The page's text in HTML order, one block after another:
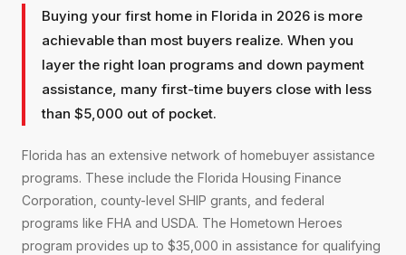
Buying your first home in Florida in 2026 is more
achievable than most buyers realize. When you
layer the right loan programs and down payment
assistance, many first-time buyers close with less
than $5,000 out of pocket.
Florida has an extensive network of homebuyer assistance
programs. These include the Florida Housing Finance
Corporation, county-level SHIP grants, and federal
programs like FHA and USDA. The Hometown Heroes
program provides up to $35,000 in assistance for qualifying